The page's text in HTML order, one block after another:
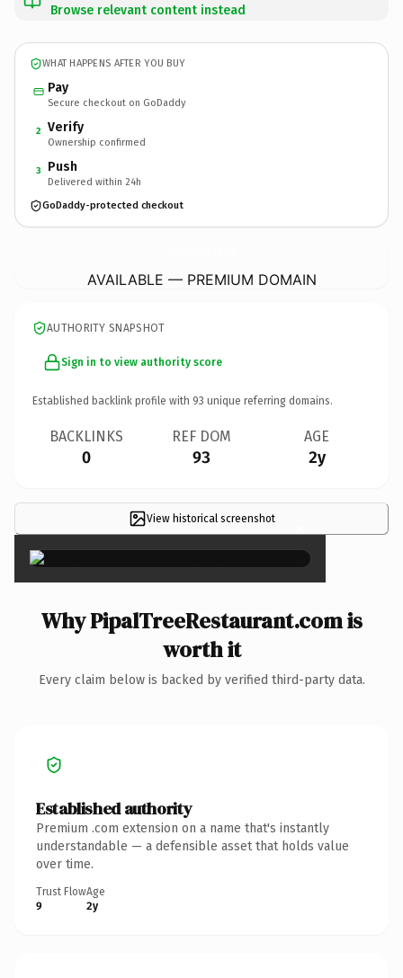
Browse relevant content instead
WHAT HAPPENS AFTER YOU BUY
Pay
Secure checkout on GoDaddy
2 Verify
Ownership confirmed
3 Push
Delivered within 24h
GoDaddy-protected checkout
AVAILABLE — PREMIUM DOMAIN
AUTHORITY SNAPSHOT
Sign in to view authority score
Established backlink profile with 93 unique referring domains.
BACKLINKS
0
REF DOM
93
AGE
2y
View historical screenshot ×
Why PipalTreeRestaurant.com is
worth it
Every claim below is backed by verified third-party data.
Established authority
Premium .com extension on a name that's instantly
understandable — a defensible asset that holds value
over time.
Trust Flow
9
Age
2y